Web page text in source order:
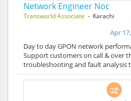
Network Engineer Noc
Transworld Associate - Karachi
Apr
Day to day GPON network
Support customers on call & over
troubleshooting and fault analysis